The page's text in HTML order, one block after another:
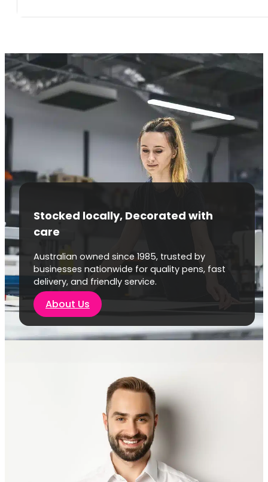
Stocked locally, Decorated with
care
Australian owned since 1985, trusted by
businesses nationwide for quality pens, fast
delivery, and friendly service.
About Us